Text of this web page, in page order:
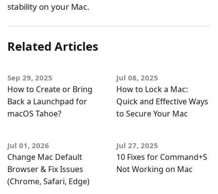
stability on your Mac.
Related Articles
Sep 29, 2025
How to Create or Bring
Back a Launchpad for
macOS Tahoe?
Jul 08, 2025
How to Lock a Mac:
Quick and Effective Ways
to Secure Your Mac
Jul 01, 2026
Change Mac Default
Browser & Fix Issues
(Chrome, Safari, Edge)
Jul 27, 2025
10 Fixes for Command+S
Not Working on Mac